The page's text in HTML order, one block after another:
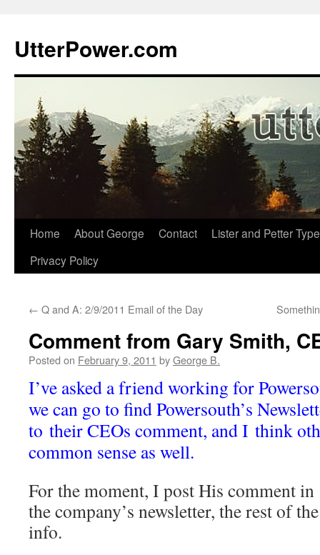
content
UtterPower.com
Home About George Contact
Lister and Petter
Privacy Policy
← Q and A: 2/9/2011 Email of the Day
Comment from Gary Smith,
Posted on February 9, 2011 byGeorge B.
I’ve asked a friend working for
we can go to find Powersouth’s
to their CEOs comment, and I think
common sense as well.
For the moment, I post His comment
the company’s newsletter, the rest of
info.